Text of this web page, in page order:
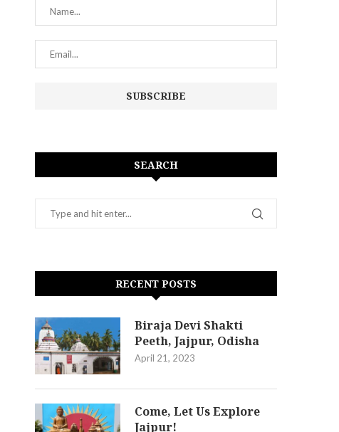
SEARCH
RECENT POSTS
Biraja Devi Shakti
Peeth, Jajpur, Odisha
April 21, 2023
Come, Let Us Explore
Jajpur!